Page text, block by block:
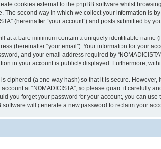
cookies external to the phpBB software whilst
The second way in which we collect your information is
(hereinafter “your account”) and posts submitted by
at a bare minimum contain a uniquely identifiable name
(hereinafter “your email”). Your information for your
and your email address required by
in your account is publicly displayed. Furthermore,
ciphered (a one-way hash) so that it is secure.
at “NOMADICISTA”, so please guard it carefully
you forget your password for your account, you can
software will generate a new password to reclaim your